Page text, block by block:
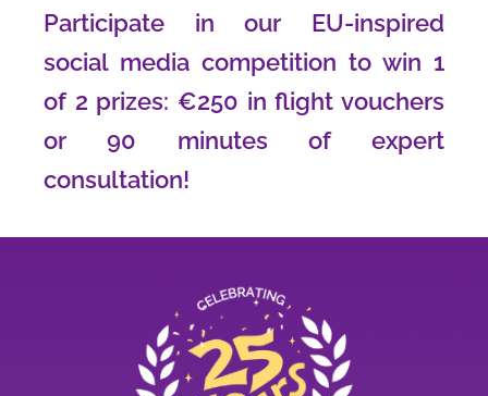
Participate in our EU-inspired
social media competition to win 1
of 2 prizes: €250 in flight vouchers
or 90 minutes of expert
consultation!